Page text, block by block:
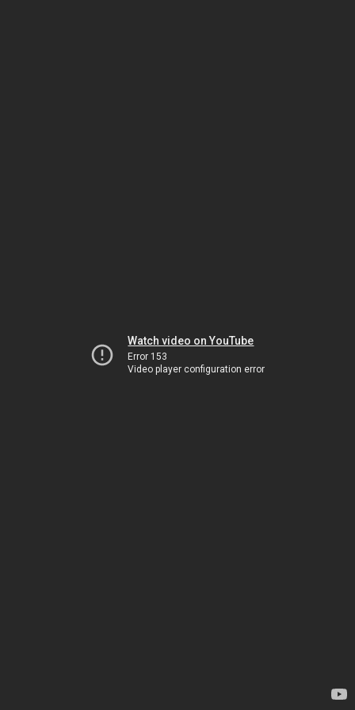
Watch video on YouTube
Error 153
Video player configuration error